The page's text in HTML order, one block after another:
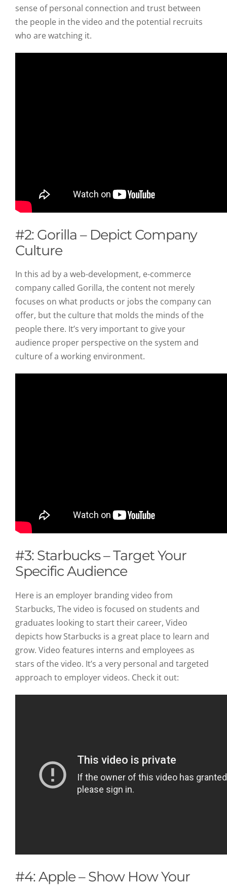
sense of personal connection and trust between
the people in the video and the potential recruits
who are watching it.
#2: Gorilla – Depict Company
Culture
In this ad by a web-development, e-commerce
company called Gorilla, the content not merely
focuses on what products or jobs the company can
offer, but the culture that molds the minds of the
people there. It’s very important to give your
audience proper perspective on the system and
culture of a working environment.
#3: Starbucks – Target Your
Specific Audience
Here is an employer branding video from
Starbucks, The video is focused on students and
graduates looking to start their career, Video
depicts how Starbucks is a great place to learn and
grow. Video features interns and employees as
stars of the video. It’s a very personal and targeted
approach to employer videos. Check it out:
#4: Apple – Show How Your